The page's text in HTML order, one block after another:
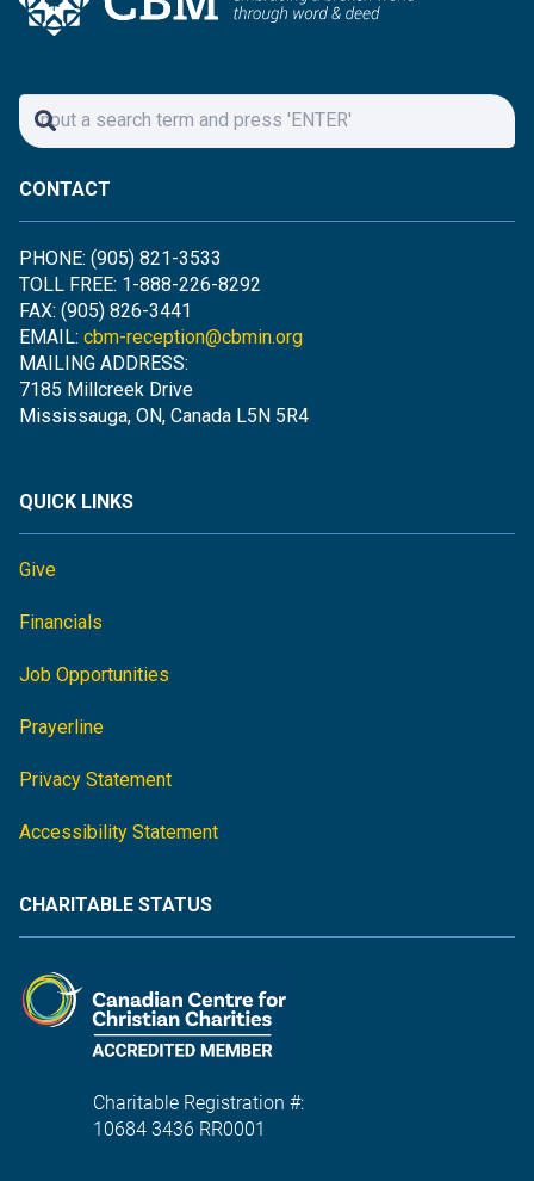
CONTACT
PHONE: (905) 821-3533
TOLL FREE: 1-888-226-8292
FAX: (905) 826-3441
EMAIL: cbm-reception@cbmin.org
MAILING ADDRESS:
7185 Millcreek Drive
Mississauga, ON, Canada L5N 5R4
QUICK LINKS
Give
Financials
Job Opportunities
Prayerline
Privacy Statement
Accessibility Statement
CHARITABLE STATUS
Charitable Registration #:
10684 3436 RR0001